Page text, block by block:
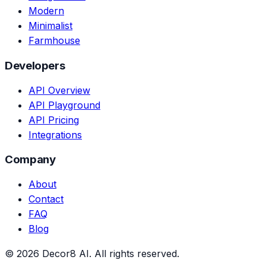
Modern
Minimalist
Farmhouse
Developers
API Overview
API Playground
API Pricing
Integrations
Company
About
Contact
FAQ
Blog
© 2026 Decor8 AI. All rights reserved.